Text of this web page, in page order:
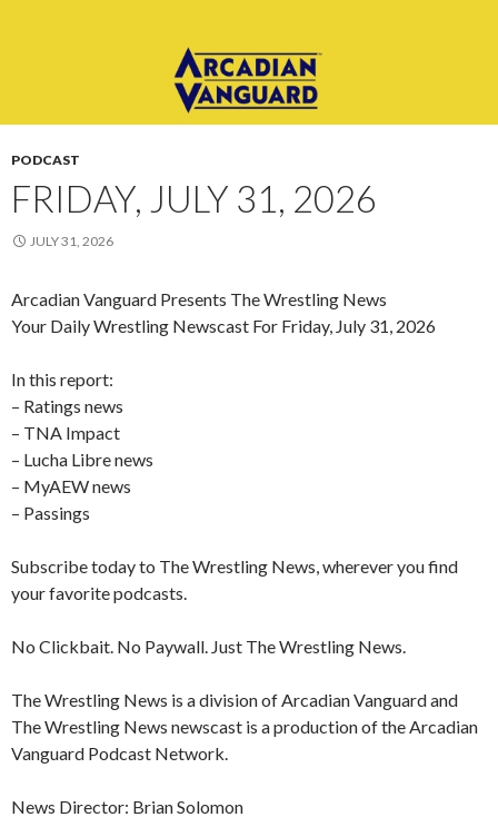
PODCAST
FRIDAY, JULY 31, 2026
JULY 31, 2026
Arcadian Vanguard Presents The Wrestling News
Your Daily Wrestling Newscast For Friday, July 31, 2026
In this report:
– Ratings news
– TNA Impact
– Lucha Libre news
– MyAEW news
– Passings
Subscribe today to The Wrestling News, wherever you find
your favorite podcasts.
No Clickbait. No Paywall. Just The Wrestling News.
The Wrestling News is a division of Arcadian Vanguard and
The Wrestling News newscast is a production of the Arcadian
Vanguard Podcast Network.
News Director: Brian Solomon